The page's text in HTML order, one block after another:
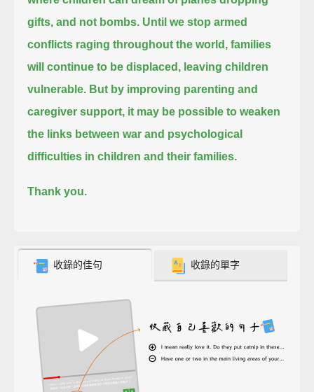
gifts, and not bombs. Until we stop armed
conflicts raging throughout the world, families
will continue to be displaced, leaving children
vulnerable. But by improving parenting and
caregiver support, it may be possible to weaken
the links between war and psychological
difficulties in children and their families.
Thank you.
收錄的佳句 收錄的單字